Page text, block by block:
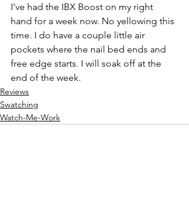
I've had the IBX Boost on my right
hand for a week now. No yellowing this
time. I do have a couple little air
pockets where the nail bed ends and
free edge starts. I will soak off at the
end of the week.
Reviews
Swatching
Watch-Me-Work